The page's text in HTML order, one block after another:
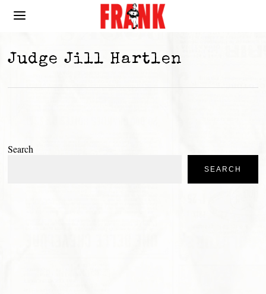
Judge Jill Hartlen
Search
SEARCH